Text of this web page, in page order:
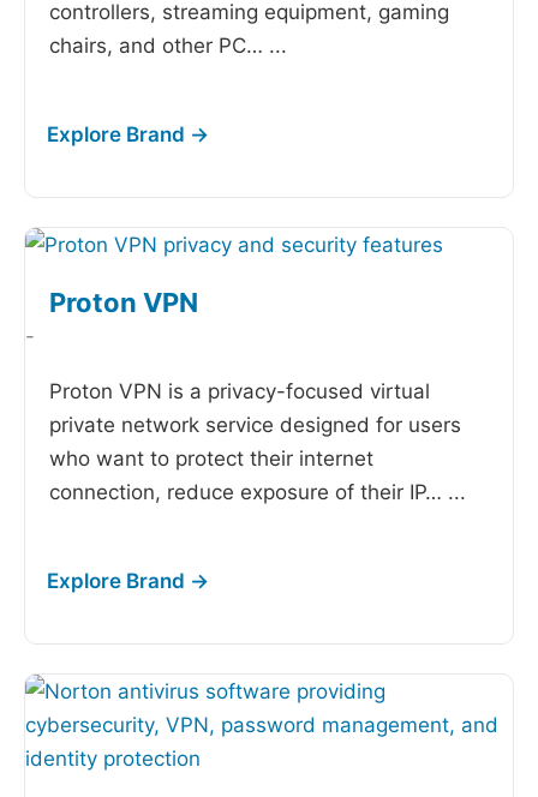
controllers, streaming equipment, gaming
chairs, and other PC… ...
Proton VPN
-
Proton VPN is a privacy-focused virtual
private network service designed for users
who want to protect their internet
connection, reduce exposure of their IP… ...